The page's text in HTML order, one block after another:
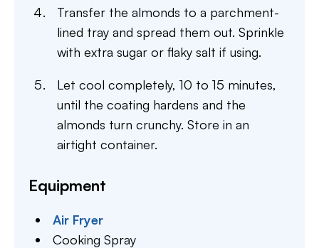
Transfer the almonds to a parchment-
lined tray and spread them out. Sprinkle
with extra sugar or flaky salt if using.
Let cool completely, 10 to 15 minutes,
until the coating hardens and the
almonds turn crunchy. Store in an
airtight container.
Equipment
Air Fryer
Cooking Spray